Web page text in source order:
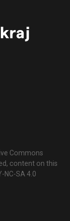
Commons
content on this
NC-SA 4.0